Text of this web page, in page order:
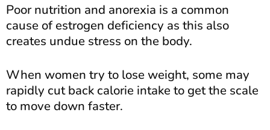
Poor nutrition and anorexia is a common
cause of estrogen deficiency as this also
creates undue stress on the body.
When women try to lose weight, some may
rapidly cut back calorie intake to get the scale
to move down faster.